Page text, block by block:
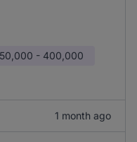
- 400,000
1 month ago